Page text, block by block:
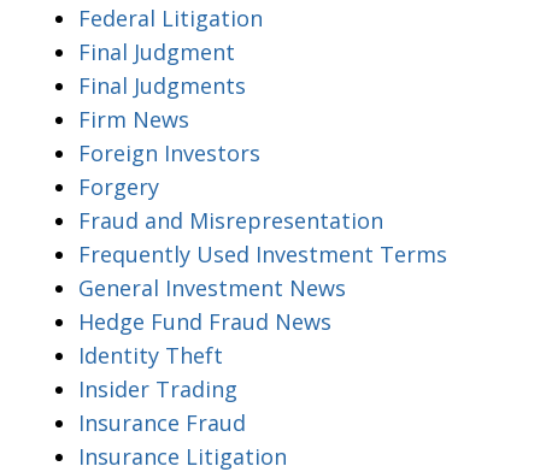
Federal Litigation
Final Judgment
Final Judgments
Firm News
Foreign Investors
Forgery
Fraud and Misrepresentation
Frequently Used Investment Terms
General Investment News
Hedge Fund Fraud News
Identity Theft
Insider Trading
Insurance Fraud
Insurance Litigation